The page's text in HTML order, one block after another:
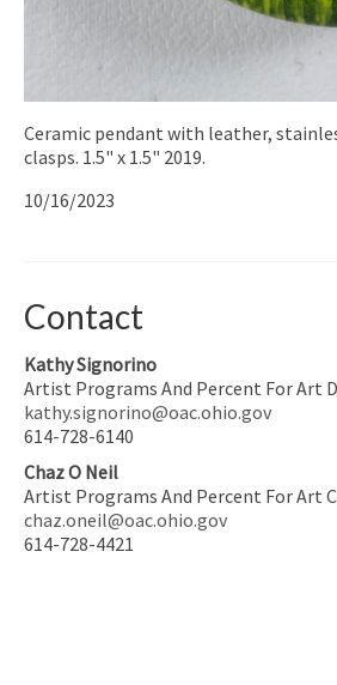
Ceramic pendant with leather,
clasps. 1.5" x 1.5" 2019.
10/16/2023
Contact
Kathy Signorino
Artist Programs And Percent For Art
kathy.signorino@oac.ohio.gov
614-728-6140
Chaz O Neil
Artist Programs And Percent For Art
chaz.oneil@oac.ohio.gov
614-728-4421